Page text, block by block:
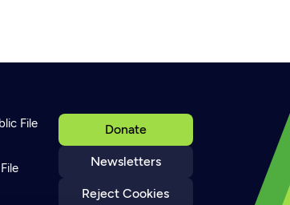
Donate
Newsletters
Reject Cookies
File